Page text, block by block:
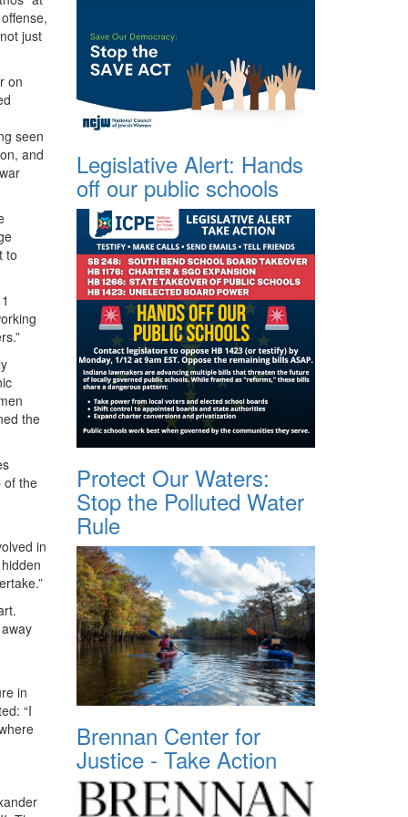
just
on
seen
and
to
the
of the
in
in
“I
Legislative Alert: Hands
off our public schools
Protect Our Waters:
Stop the Polluted Water
Rule
Brennan Center for
Justice - Take Action